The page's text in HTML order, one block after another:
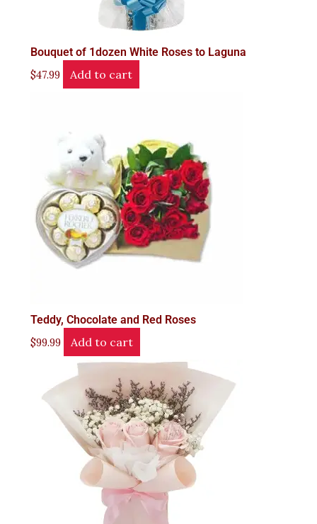
Bouquet of 1dozen White Roses to Laguna
$47.99 Add to cart
Teddy, Chocolate and Red Roses
$99.99 Add to cart